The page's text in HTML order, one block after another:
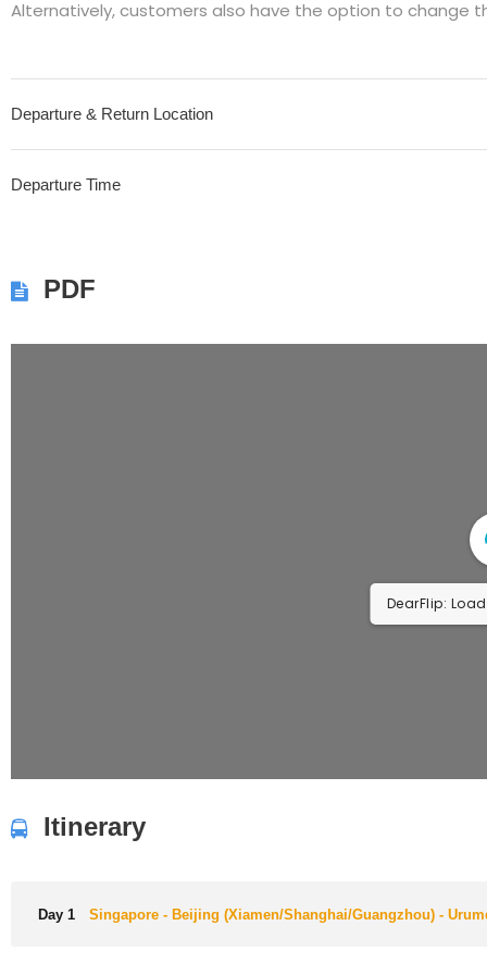
Alternatively, customers also have the option to change
Departure & Return Location
Departure Time
PDF